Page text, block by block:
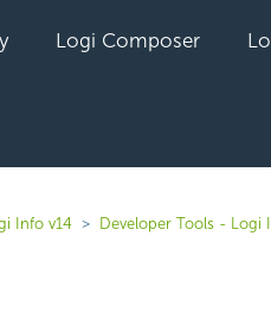
Logi Composer
Info v14 Developer Tools - Logi